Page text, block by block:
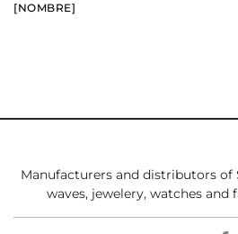
[NOMBRE]
Manufacturers and distributors of
waves, jewelery, watches and